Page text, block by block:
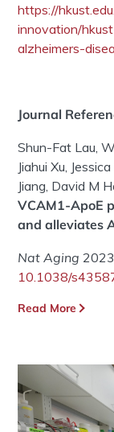
https://
innovation/
alzheimers-
Journal
Shun-Fat Lau,
Jiahui Xu,
Jiang, David M
VCAM1-ApoE
and alleviates
Nat Aging
10.1038/
Read More